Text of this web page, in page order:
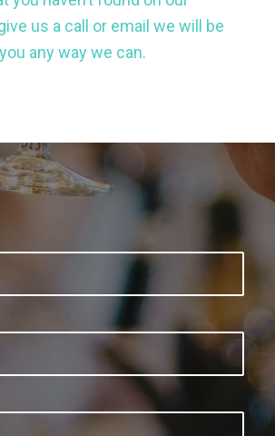
us a call or email we will be
any way we can.